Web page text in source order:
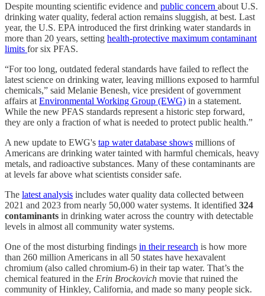
Despite mounting scientific evidence and public concern about U.S.
drinking water quality, federal action remains sluggish, at best. Last
year, the U.S. EPA introduced the first drinking water standards in
more than 20 years, setting health-protective maximum contaminant
limits for six PFAS.
“For too long, outdated federal standards have failed to reflect the
latest science on drinking water, leaving millions exposed to harmful
chemicals,” said Melanie Benesh, vice president of government
affairs at Environmental Working Group (EWG) in a statement.
While the new PFAS standards represent a historic step forward,
they are only a fraction of what is needed to protect public health.”
A new update to EWG's tap water database shows millions of
Americans are drinking water tainted with harmful chemicals, heavy
metals, and radioactive substances. Many of these contaminants are
at levels far above what scientists consider safe.
The latest analysis includes water quality data collected between
2021 and 2023 from nearly 50,000 water systems. It identified 324
contaminants in drinking water across the country with detectable
levels in almost all community water systems.
One of the most disturbing findings in their research is how more
than 260 million Americans in all 50 states have hexavalent
chromium (also called chromium-6) in their tap water. That’s the
chemical featured in the Erin Brockovich movie that ruined the
community of Hinkley, California, and made so many people sick.